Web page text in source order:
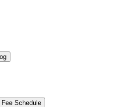
Schedule